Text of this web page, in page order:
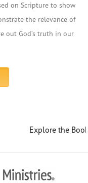
on Scripture to show
the relevance of
out God’s truth in our
Explore the